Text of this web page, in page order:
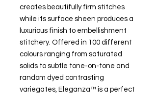
creates beautifully firm stitches
while its surface sheen produces a
luxurious finish to embellishment
stitchery. Offered in 100 different
colours ranging from saturated
solids to subtle tone-on-tone and
random dyed contrasting
variegates, Eleganza™ is a perfect